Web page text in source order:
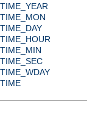
TIME_YEAR
TIME_MON
TIME_DAY
TIME_HOUR
TIME_MIN
TIME_SEC
TIME_WDAY
TIME